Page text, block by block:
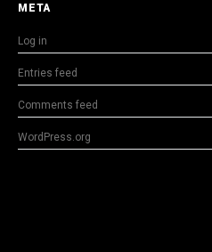
META
Log in
Entries feed
Comments feed
WordPress.org